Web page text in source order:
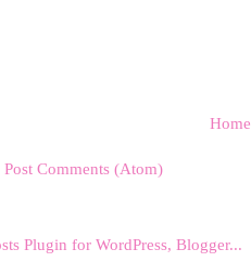
Home
Post Comments (Atom)